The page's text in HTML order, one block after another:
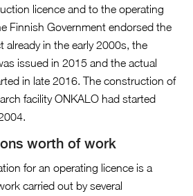
licence and to the operating
Finnish Government endorsed the
already in the early 2000s, the
issued in 2015 and the actual
in late 2016. The construction of
facility ONKALO had started
worth of work
for an operating licence is a
carried out by several